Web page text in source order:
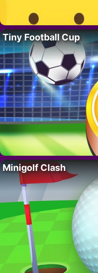
Tiny Football Cup
Minigolf Clash